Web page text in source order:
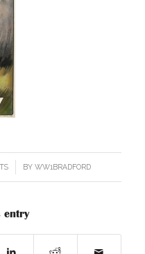
BY WW1BRADFORD
entry